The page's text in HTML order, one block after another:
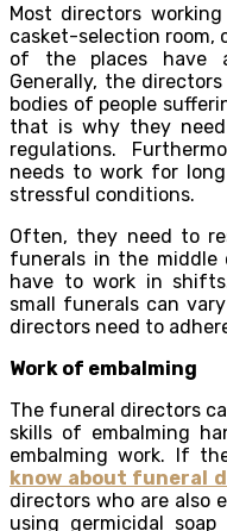
Most directors
casket-selection room,
of the places have
Generally, the
bodies of people
that is why they
regulations.
needs to work for
stressful conditions.
Often, they need to
funerals in the middle
have to work in
small funerals can
directors need to
Work of embalming
The funeral directors
skills of embalming
embalming work. If
know about funeral
directors who are also
using germicidal